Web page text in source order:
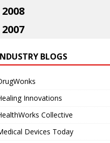
2008
2007
BLOGS
Innovations
Collective
Devices Today